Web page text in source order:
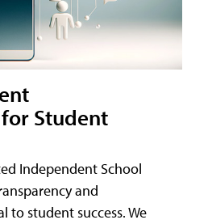
Student
Independent School
and
to student success. We